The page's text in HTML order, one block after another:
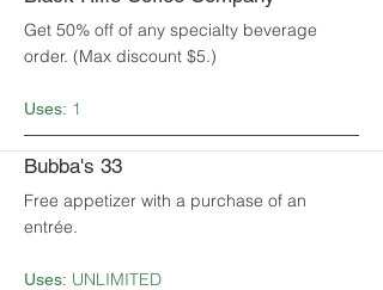
Get 50% off of any specialty beverage
order. (Max discount $5.)
Uses: 1
Bubba's 33
Free appetizer with a purchase of an
entrée.
Uses: UNLIMITED